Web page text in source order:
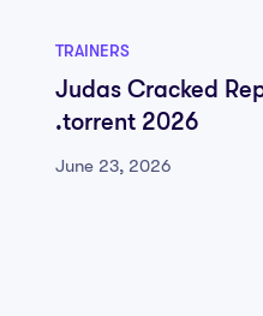
TRAINERS
Judas Cracked
.torrent 2026
June 23, 2026